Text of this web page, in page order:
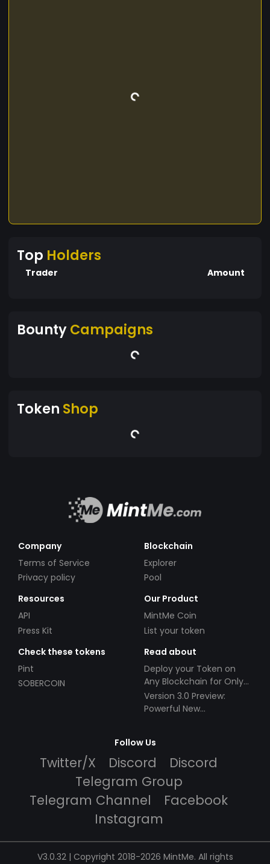
Top Holders
Trader Amount
BountyCampaigns
Token Shop
Company
Terms of Service
Privacy policy
Blockchain
Explorer
Pool
Resources
API
Press Kit
Our Product
MintMe Coin
List your token
Check these tokens
Pint
SOBERCOIN
Read about
Deploy your Token on
Any Blockchain for Only
$49!
Version 3.0 Preview:
Powerful New
Follow Us
Twitter/X Discord
Discord
Telegram Group
Telegram Channel
Facebook
Instagram
V3.0.32 | Copyright 2018-2026 MintMe. All rights